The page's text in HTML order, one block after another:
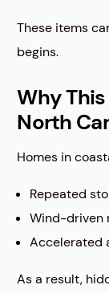
These items
begins.
Why
North
Homes in
Repeated
Wind-driven
Accelerated
As a result,